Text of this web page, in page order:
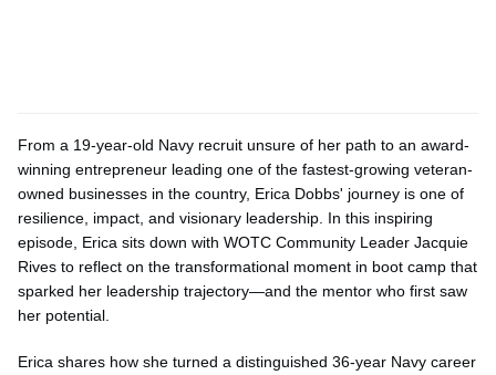
From a 19-year-old Navy recruit unsure of her path to an award-
winning entrepreneur leading one of the fastest-growing veteran-
owned businesses in the country, Erica Dobbs' journey is one of
resilience, impact, and visionary leadership. In this inspiring
episode, Erica sits down with WOTC Community Leader Jacquie
Rives to reflect on the transformational moment in boot camp that
sparked her leadership trajectory—and the mentor who first saw
her potential.
Erica shares how she turned a distinguished 36-year Navy career